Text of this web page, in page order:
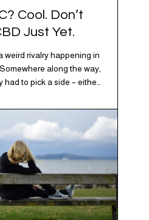
Cool. Don’t
Just Yet.
weird rivalry happening in
along the way,
to pick a side – either
dogs. Jacob or Edward.
is a team sport. If THC is
life…